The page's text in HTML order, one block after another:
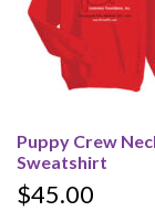
Puppy Crew
Sweatshirt
$45.00